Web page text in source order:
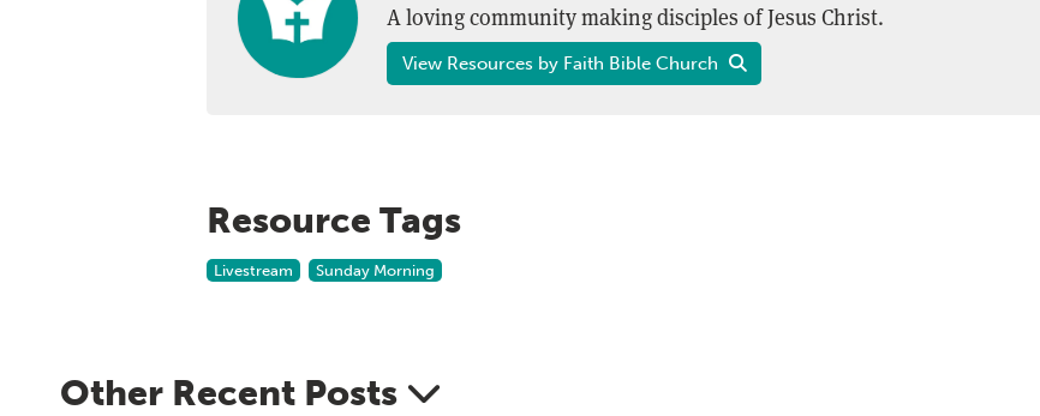
A loving community making disciples of Jesus Christ.
View Resources by Faith Bible Church
Resource Tags
Livestream Sunday Morning
Other Recent Posts